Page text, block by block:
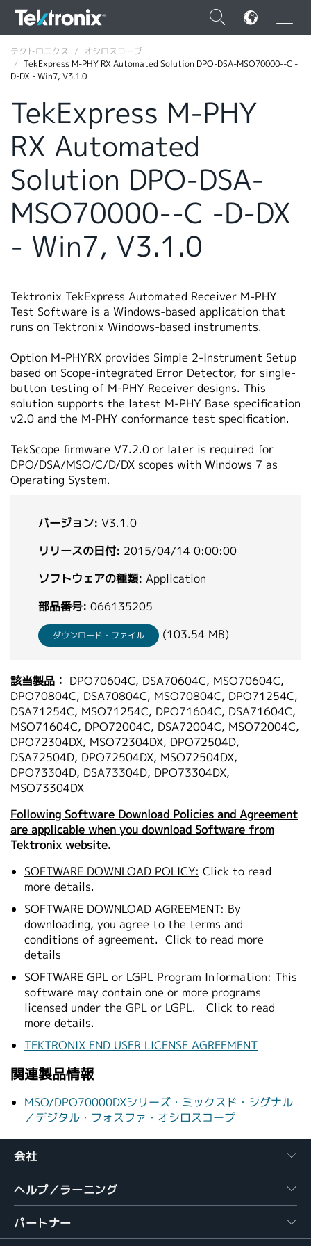
×
ENGLISH
DEUTSCH
VIỆT NAM
简体中文
韓国語
繁體中文
テクトロニクス
オシロスコープ
TekExpress M-PHY RX Automated Solution DPO-DSA-MSO70000--C -
D-DX - Win7, V3.1.0
TekExpress M-PHY
RX Automated
Solution DPO-DSA-
MSO70000--C -D-DX
- Win7, V3.1.0
Tektronix TekExpress Automated Receiver M-PHY
Test Software is a Windows-based application that
runs on Tektronix Windows-based instruments.
Option M-PHYRX provides Simple 2-Instrument Setup
based on Scope-integrated Error Detector, for single-
button testing of M-PHY Receiver designs. This
solution supports the latest M-PHY Base specification
v2.0 and the M-PHY conformance test specification.
TekScope firmware V7.2.0 or later is required for
DPO/DSA/MSO/C/D/DX scopes with Windows 7 as
Operating System.
バージョン: V3.1.0
リリースの日付: 2015/04/14 0:00:00
ソフトウェアの種類: Application
部品番号: 066135205
ダウンロード・ファイル (103.54 MB)
該当製品： DPO70604C, DSA70604C, MSO70604C,
DPO70804C, DSA70804C, MSO70804C, DPO71254C,
DSA71254C, MSO71254C, DPO71604C, DSA71604C,
MSO71604C, DPO72004C, DSA72004C, MSO72004C,
DPO72304DX, MSO72304DX, DPO72504D,
DSA72504D, DPO72504DX, MSO72504DX,
DPO73304D, DSA73304D, DPO73304DX,
MSO73304DX
Following Software Download Policies and Agreement
are applicable when you download Software from
Tektronix website.
SOFTWARE DOWNLOAD POLICY: Click to read
more details.
SOFTWARE DOWNLOAD AGREEMENT: By
downloading, you agree to the terms and
conditions of agreement. Click to read more
details
SOFTWARE GPL or LGPL Program Information: This
software may contain one or more programs
licensed under the GPL or LGPL.
Click to read
more details.
TEKTRONIX END USER LICENSE AGREEMENT
関連製品情報
MSO/DPO70000DXシリーズ・ミックスド・シグナル
／デジタル・フォスファ・オシロスコープ
会社
ヘルプ／ラーニング
パートナー